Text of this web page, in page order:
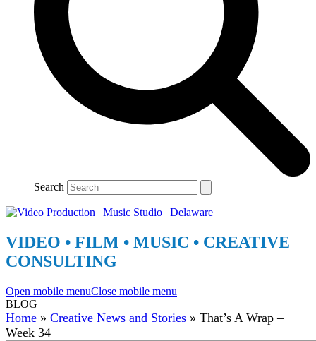
Search
VIDEO • FILM • MUSIC • CREATIVE
CONSULTING
Open mobile menuClose mobile menu
BLOG
Home » Creative News and Stories » That’s A Wrap –
Week 34